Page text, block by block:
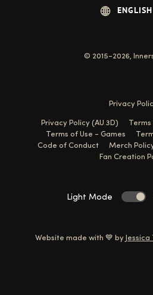
© 2015-2026,
Privacy
Privacy Policy (AU 3D)
Terms of Use - Games
Code of Conduct
Merch
Fan Creation
Light Mode
Website made with 💙 byJessica